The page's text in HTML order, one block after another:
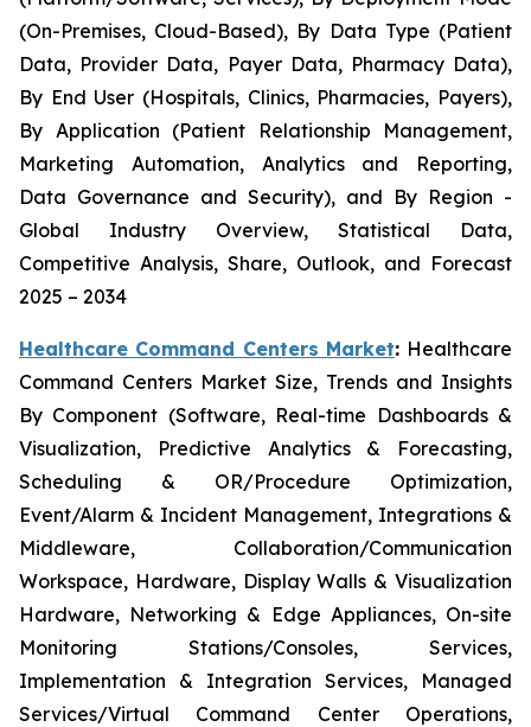
(On-Premises, Cloud-Based), By Data Type (Patient
Data, Provider Data, Payer Data, Pharmacy Data),
By End User (Hospitals, Clinics, Pharmacies, Payers),
By Application (Patient Relationship Management,
Marketing Automation, Analytics and Reporting,
Data Governance and Security), and By Region -
Global Industry Overview, Statistical Data,
Competitive Analysis, Share, Outlook, and Forecast
2025 – 2034
Healthcare Command Centers Market: Healthcare
Command Centers Market Size, Trends and Insights
By Component (Software, Real-time Dashboards &
Visualization, Predictive Analytics & Forecasting,
Scheduling & OR/Procedure Optimization,
Event/Alarm & Incident Management, Integrations &
Middleware, Collaboration/Communication
Workspace, Hardware, Display Walls & Visualization
Hardware, Networking & Edge Appliances, On-site
Monitoring Stations/Consoles, Services,
Implementation & Integration Services, Managed
Services/Virtual Command Center Operations,